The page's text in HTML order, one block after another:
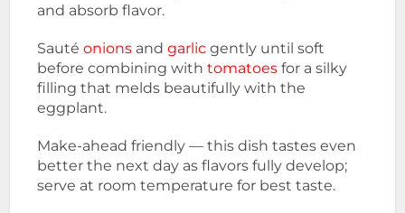
and absorb flavor.
Sautéonions andgarlic gently until soft
before combining withtomatoes for a silky
filling that melds beautifully with the
eggplant.
Make-ahead friendly — this dish tastes even
better the next day as flavors fully develop;
serve at room temperature for best taste.